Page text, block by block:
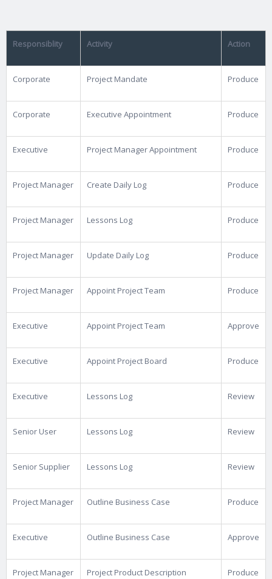
Responsiblity Activity Action
Corporate Project Mandate Produce
Corporate Executive Appointment Produce
Executive Project Manager Appointment Produce
Project Manager Create Daily Log Produce
Project Manager Lessons Log Produce
Project Manager Update Daily Log Produce
Project Manager Appoint Project Team Produce
Executive Appoint Project Team Approve
Executive Appoint Project Board Produce
Executive Lessons Log Review
Senior User Lessons Log Review
Senior Supplier Lessons Log Review
Project Manager Outline Business Case Produce
Executive Outline Business Case Approve
Project Manager Project Product Description Produce